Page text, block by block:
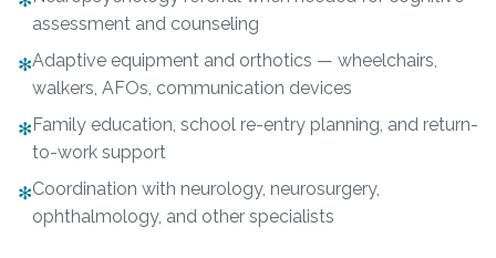
assessment and counseling
✻Adaptive equipment and orthotics — wheelchairs,
walkers, AFOs, communication devices
✻Family education, school re-entry planning, and return-
to-work support
✻Coordination with neurology, neurosurgery,
ophthalmology, and other specialists